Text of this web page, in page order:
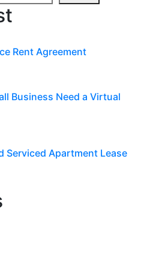
Rent Agreement
Business Need a Virtual
Serviced Apartment Lease